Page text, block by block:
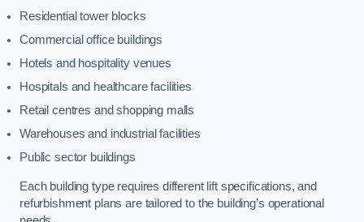
Residential tower blocks
Commercial office buildings
Hotels and hospitality venues
Hospitals and healthcare facilities
Retail centres and shopping malls
Warehouses and industrial facilities
Public sector buildings
Each building type requires different lift specifications, and
refurbishment plans are tailored to the building’s operational